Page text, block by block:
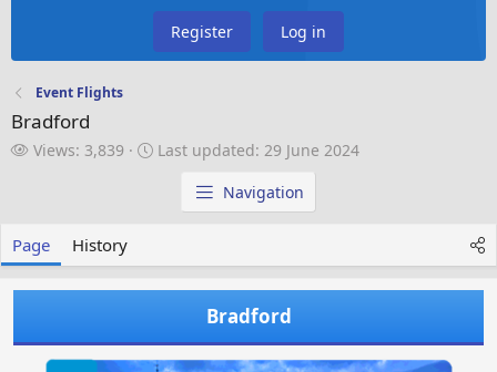
Register Log in
Event Flights
Bradford
V
Views: 3,839
L
a
e
d
Last updated: 29 June 2024
Navigation
Page History
Bradford